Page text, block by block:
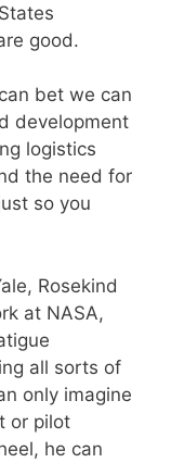
good.
bet we can
development
logistics
the need for
so you
Rosekind
at NASA,
all sorts of
only imagine
or pilot
he can